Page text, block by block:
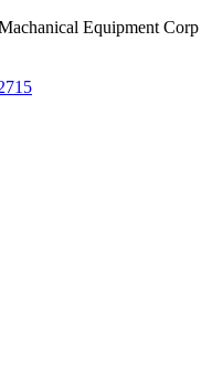
Equipment Corp